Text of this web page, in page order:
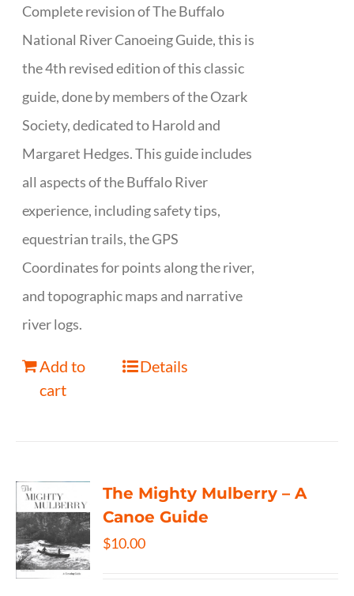
Complete revision of The Buffalo
National River Canoeing Guide, this is
the 4th revised edition of this classic
guide, done by members of the Ozark
Society, dedicated to Harold and
Margaret Hedges. This guide includes
all aspects of the Buffalo River
experience, including safety tips,
equestrian trails, the GPS
Coordinates for points along the river,
and topographic maps and narrative
river logs.
Add to
cart
Details
The Mighty Mulberry – A
Canoe Guide
$10.00